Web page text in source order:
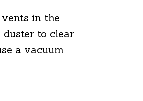
in the
duster to clear
a vacuum